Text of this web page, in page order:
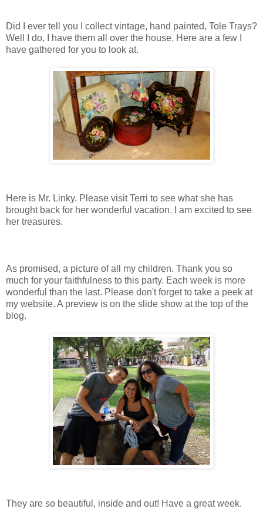
Did I ever tell you I collect vintage, hand painted, Tole Trays?
Well I do, I have them all over the house. Here are a few I
have gathered for you to look at.
Here is Mr. Linky. Please visit Terri to see what she has
brought back for her wonderful vacation. I am excited to see
her treasures.
As promised, a picture of all my children. Thank you so
much for your faithfulness to this party. Each week is more
wonderful than the last. Please don't forget to take a peek at
my website. A preview is on the slide show at the top of the
blog.
They are so beautiful, inside and out! Have a great week.